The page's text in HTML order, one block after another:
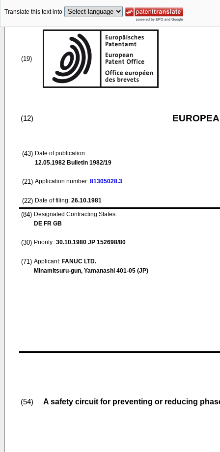
Translate this text into
(19)
(12)
(43) Date of publication:
12.05.1982 Bulletin 1982/19
(21) Application number: 81305028.3
(22) Date of filing: 26.10.1981
(84) Designated Contracting States:
DE FR GB
(30) Priority: 30.10.1980 JP 152698/80
(71) Applicant: FANUC LTD.
Minamitsuru-gun, Yamanashi 401-05 (JP)
(54) A safety circuit for preventing or reducing